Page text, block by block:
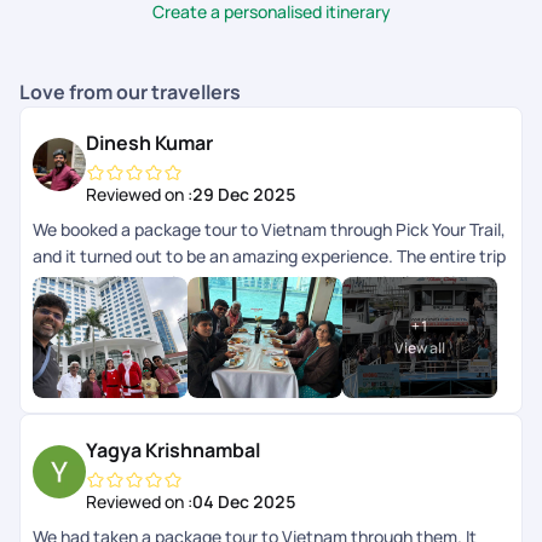
utmost satisfaction.
Create a personalised itinerary
Love from our travellers
Dinesh Kumar
Reviewed on :29 Dec 2025
We booked a package tour to Vietnam through Pick Your Trail,
and it turned out to be an amazing experience. The entire trip
was so well-organized, and every destination included in the
package was managed with great attention to detail. The
breakfast and lunch provided were excellent, and each guide
and driver was friendly and approachable throughout the
journey. A special thanks to Anith Peter, Soundharya, and Abi
memorable. Overall, heartfelt thanks to the entire Pick Your
Trail team for such a wonderful and well-planned
arrangement. However, I did face a few issues related to the
+1
View all
Yagya Krishnambal
Reviewed on :04 Dec 2025
We had taken a package tour to Vietnam through them. It